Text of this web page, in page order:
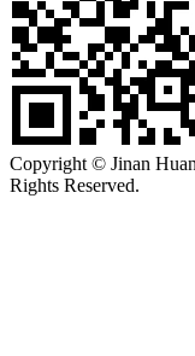
Copyright © Jinan
Rights Reserved.